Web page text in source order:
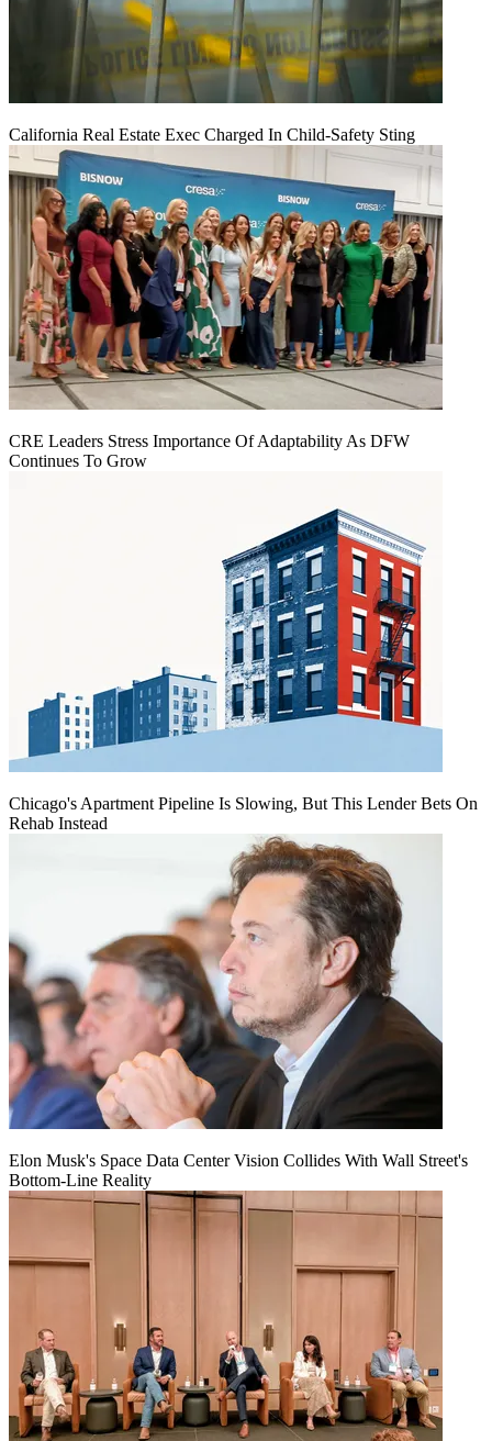
California Real Estate Exec Charged In Child-Safety Sting
CRE Leaders Stress Importance Of Adaptability As DFW
Continues To Grow
Chicago's Apartment Pipeline Is Slowing, But This Lender Bets On
Rehab Instead
Elon Musk's Space Data Center Vision Collides With Wall Street's
Bottom-Line Reality